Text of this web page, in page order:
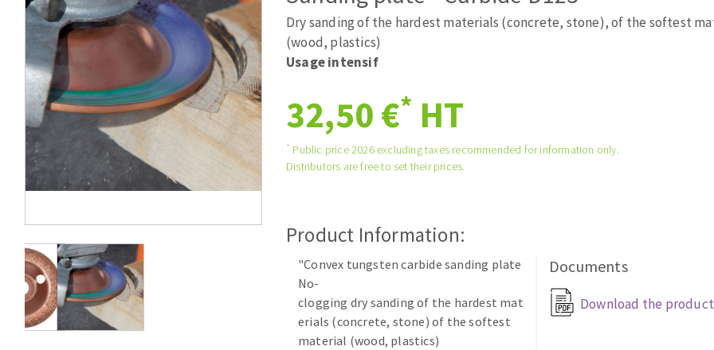
Tables saws
Large format system
Table de travail
Roues diamantées à profil
Disques à lamelles diamantés
Self-leveling system
Quick stick sanding disks
Sanding pad
Sanding belts
Sanding disks
Sanding sheets 230 x 280 mm
Dry sanding of the hardest materials (concrete, stone), of the softest
(wood, plastics)
Usage intensif
32,50 €* HT
* Public price 2026 excluding taxes recommended for information only.
Distributors are free to set their prices.
Product Information:
"Convex tungsten carbide sanding plate
No-
clogging dry sanding of the hardest mat
erials (concrete, stone) of the softest
material (wood, plastics)
Documents
Download the